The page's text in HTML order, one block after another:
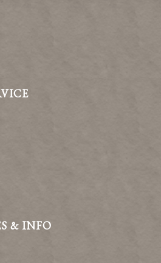
& INFO